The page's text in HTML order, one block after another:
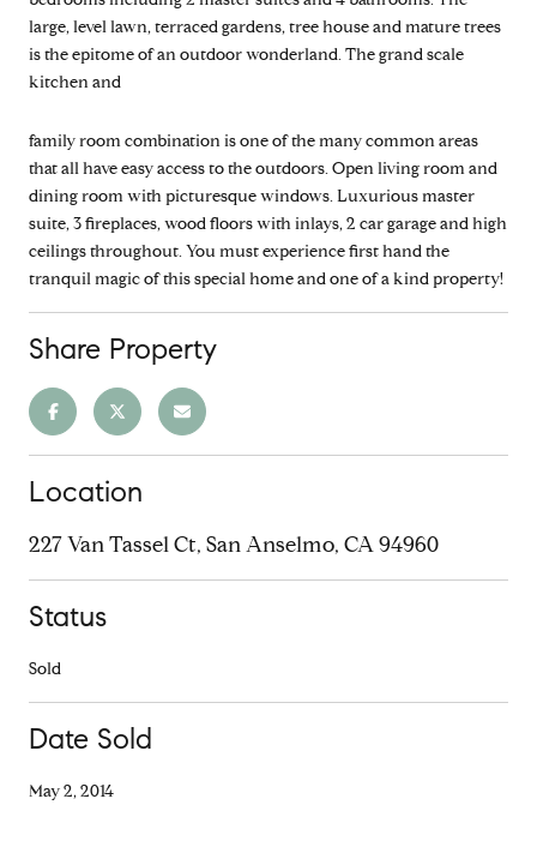
large, level lawn, terraced gardens, tree house and mature trees
is the epitome of an outdoor wonderland. The grand scale
kitchen and
family room combination is one of the many common areas
that all have easy access to the outdoors. Open living room and
dining room with picturesque windows. Luxurious master
suite, 3 fireplaces, wood floors with inlays, 2 car garage and high
ceilings throughout. You must experience first hand the
tranquil magic of this special home and one of a kind property!
Share Property
Location
227 Van Tassel Ct, San Anselmo, CA 94960
Status
Sold
Date Sold
May 2, 2014